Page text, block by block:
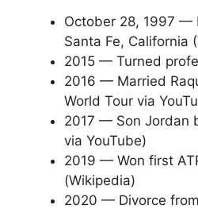
October 28, 1997 —
Santa Fe, California
2015 — Turned
2016 — Married
World Tour via
2017 — Son Jordan
via YouTube)
2019 — Won first
(Wikipedia)
2020 — Divorce